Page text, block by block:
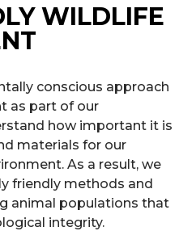
WILDLIFE
conscious approach
as part of our
how important it is
materials for our
As a result, we
friendly methods and
animal populations that
integrity.